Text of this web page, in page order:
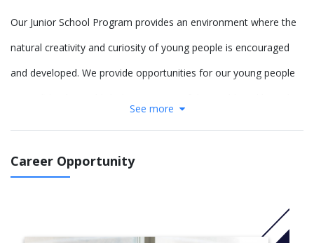
Our Junior School Program provides an environment where the
natural creativity and curiosity of young people is encouraged
and developed. We provide opportunities for our young people
We recognise the importance of a strong start in literacy and
people to learn through creativity, imagination and experience.
See more
Career Opportunity